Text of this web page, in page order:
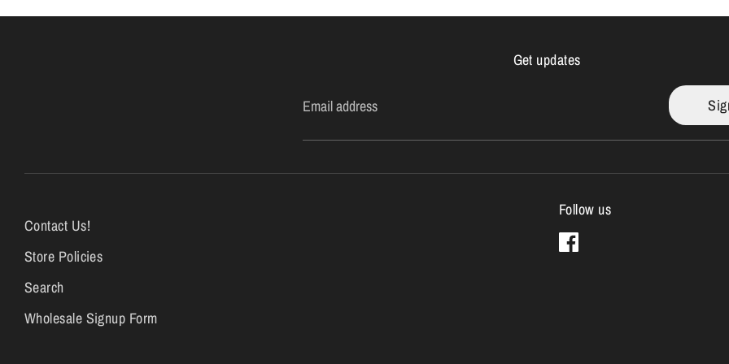
Get updates
Email address
Contact Us!
Store Policies
Search
Wholesale Signup Form
Follow us